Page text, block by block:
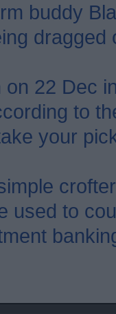
buddy
dragged
22 Dec
to
your
used to